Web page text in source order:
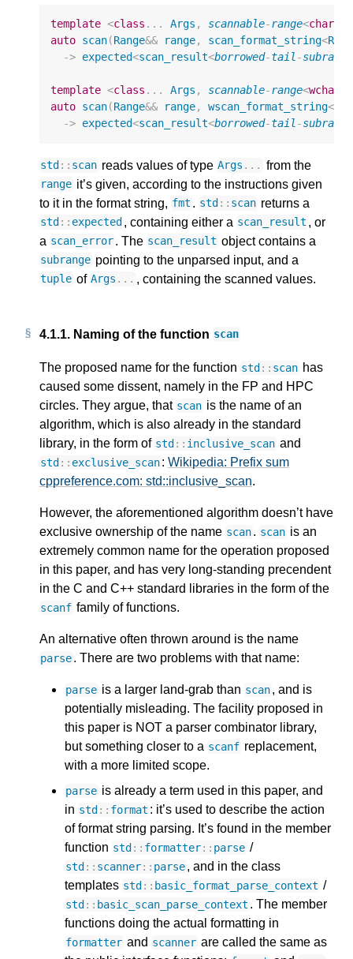
template <class ... Args , scannable-range<char
auto scan(Range&& range, scan_format_string<
-> expected<scan_result<borrowed-tail-subrange
template <class ... Args , scannable-range<wchar_t
auto scan(Range&& range, wscan_format_string<
-> expected<scan_result<borrowed-tail-subrange
std :: scan reads values of type Args ... from the
range it’s given, according to the instructions given
to it in the format string, fmt . std :: scan returns a
std :: expected , containing either a scan_result , or
a scan_error. The scan_result object contains a
subrange pointing to the unparsed input, and a
tuple of Args ... , containing the scanned values.
4.1.1. Naming of the function scan
The proposed name for the function std :: scan has
caused some dissent, namely in the FP and HPC
circles. They argue, that scan is the name of an
algorithm, which is also already in the standard
library, in the form of std :: inclusive_scan and
std :: exclusive_scan: Wikipedia: Prefix sum
cppreference.com: std::inclusive_scan.
However, the aforementioned algorithm doesn’t have
exclusive ownership of the name scan. scan is an
extremely common name for the operation proposed
in this paper, and has very long-standing precendent
in the C and C++ standard libraries in the form of the
scanf family of functions.
An alternative often thrown around is the name
parse. There are two problems with that name:
parse is a larger land-grab than scan, and is
potentially misleading. The facility proposed in
this paper is NOT a parser combinator library,
but something closer to a scanf replacement,
with a more limited scope.
parse is already a term used in this paper, and
in std :: format : it’s used to describe the action
of format string parsing. It’s found in the member
function std :: formatter:: parse /
std :: scanner:: parse, and in the class
templates std :: basic_format_parse_context /
std :: basic_scan_parse_context . The member
functions doing the actual formatting in
formatter and scanner are called the same as